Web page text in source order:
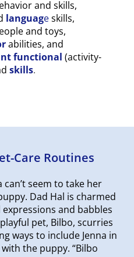
and skills,
languageskills,
and toys,
abilities, and
functional (activity-
skills.
Care Routines
seem to take her
Dad Hal is charmed
expressions and babbles
pet, Bilbo, scurries
ways to include Jenna in
the puppy. “Bilbo